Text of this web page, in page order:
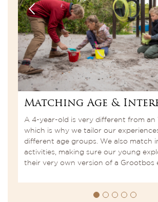
Matching Age &
A 4-year-old is very different from an
which is why we tailor our
different age groups. We also match
activities, making sure our young
their very own version of a Grootbos